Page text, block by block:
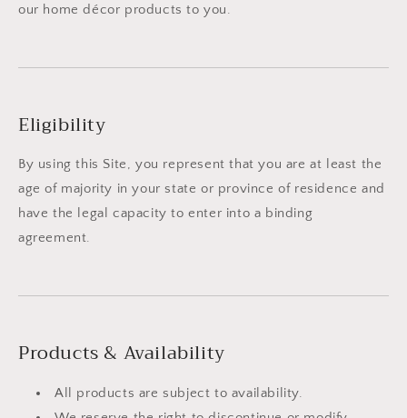
our home décor products to you.
Eligibility
By using this Site, you represent that you are at least the
age of majority in your state or province of residence and
have the legal capacity to enter into a binding
agreement.
Products & Availability
All products are subject to availability.